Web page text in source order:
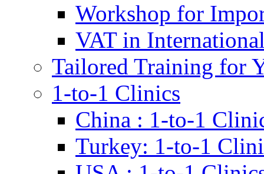
Workshop for
VAT in
Tailored Training for
1-to-1 Clinics
China : 1-to-1
Turkey: 1-to-1